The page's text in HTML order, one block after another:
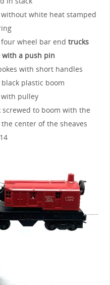
white heat stamped
wheel bar end trucks
a push pin
with short handles
plastic boom
pulley
to boom with the
center of the sheaves